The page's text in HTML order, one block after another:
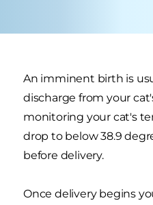
An imminent birth is
discharge from your
monitoring your cat's
drop to below 38.9
before delivery.
Once delivery begins